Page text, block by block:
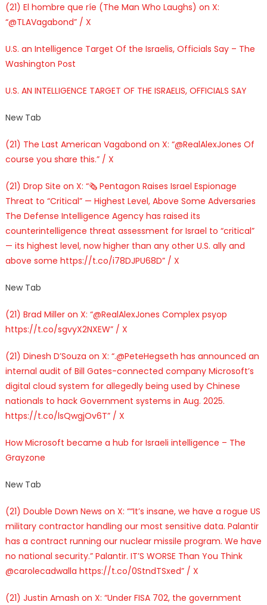
(21) El hombre que ríe (The Man Who Laughs) on X:
“@TLAVagabond” / X
U.S. an Intelligence Target Of the Israelis, Officials Say – The
Washington Post
U.S. AN INTELLIGENCE TARGET OF THE ISRAELIS, OFFICIALS SAY
New Tab
(21) The Last American Vagabond on X: “@RealAlexJones Of
course you share this.” / X
(21) Drop Site on X: “🗞️ Pentagon Raises Israel Espionage
Threat to “Critical” — Highest Level, Above Some Adversaries
The Defense Intelligence Agency has raised its
counterintelligence threat assessment for Israel to “critical”
— its highest level, now higher than any other U.S. ally and
above some https://t.co/i78DJPU68D” / X
New Tab
(21) Brad Miller on X: “@RealAlexJones Complex psyop
https://t.co/sgvyX2NXEW” / X
(21) Dinesh D’Souza on X: “.@PeteHegseth has announced an
internal audit of Bill Gates-connected company Microsoft’s
digital cloud system for allegedly being used by Chinese
nationals to hack Government systems in Aug. 2025.
https://t.co/lsQwgjOv6T” / X
How Microsoft became a hub for Israeli intelligence – The
Grayzone
New Tab
(21) Double Down News on X: ““It’s insane, we have a rogue US
military contractor handling our most sensitive data. Palantir
has a contract running our nuclear missile program. We have
no national security.” Palantir. IT’S WORSE Than You Think
@carolecadwalla https://t.co/0StndTSxed” / X
(21) Justin Amash on X: “Under FISA 702, the government